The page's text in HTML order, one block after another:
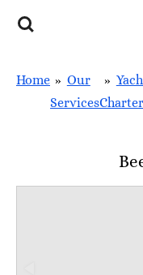
Skip
content
Home » Our
Services
»
Charter